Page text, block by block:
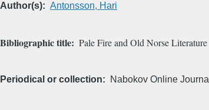
Author(s) Antonsson, Hari
Bibliographic title Pale Fire and Old Norse Literature
Periodical or collection Nabokov Online Journal